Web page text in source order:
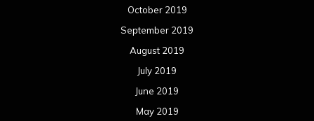
October 2019
September 2019
August 2019
July 2019
June 2019
May 2019